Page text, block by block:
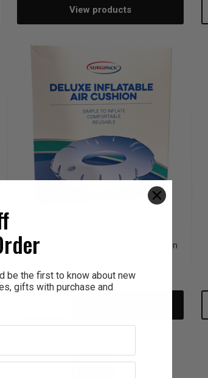
View products
Surgipack Deluxe Inflatable Air Cushion
$22.95
be the first to know about new
gifts with purchase and